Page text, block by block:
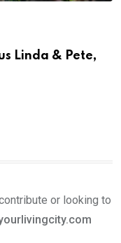
Linda & Pete,
or looking to